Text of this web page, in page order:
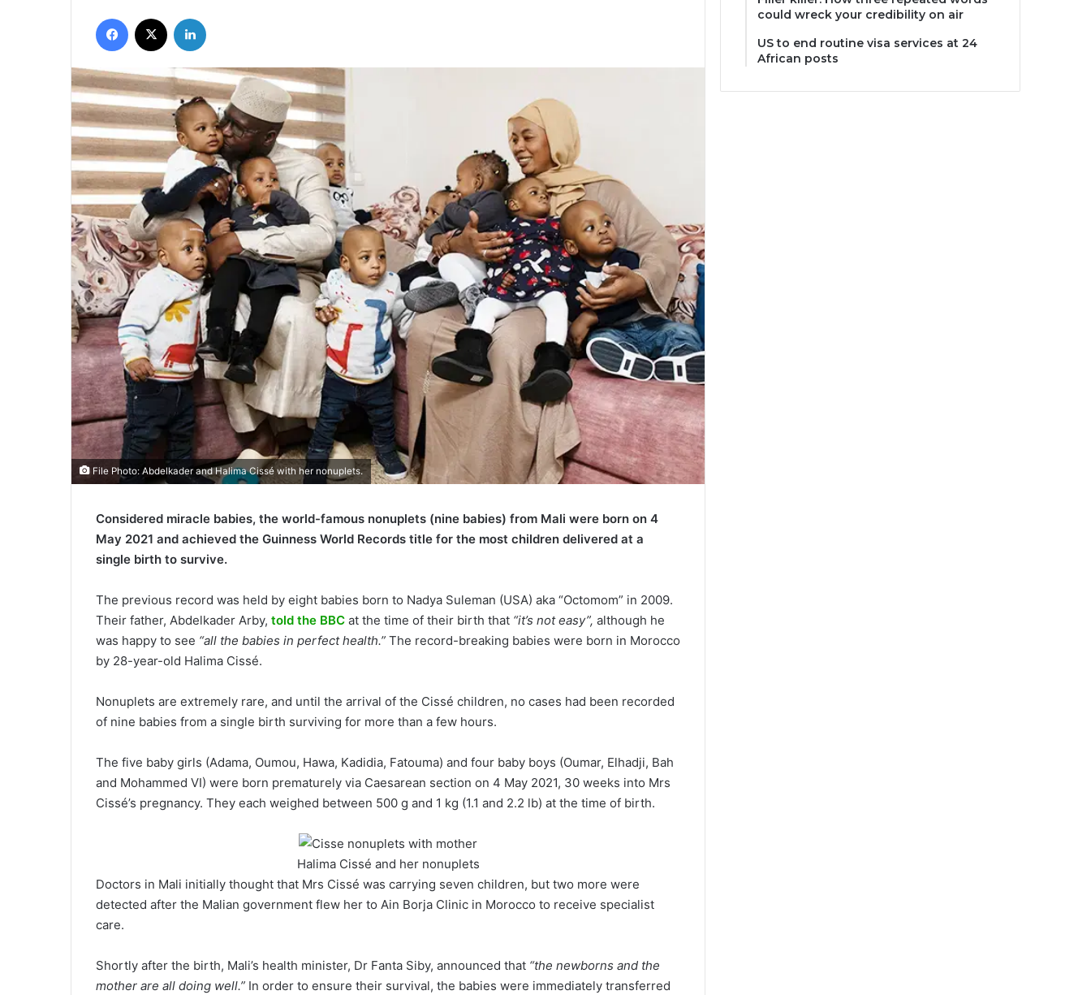
Facebook
File Photo: Abdelkader and Halima Cissé with her nonuplets.
Considered miracle babies, the world-famous nonuplets (nine babies) from Mali were born on 4
May 2021 and achieved the Guinness World Records title for the most children delivered at a
single birth to survive.
The previous record was held by eight babies born to Nadya Suleman (USA) aka “Octomom” in 2009.
Their father, Abdelkader Arby, told the BBC at the time of their birth that “it’s not easy”, although he
was happy to see “all the babies in perfect health.” The record-breaking babies were born in Morocco
by 28-year-old Halima Cissé.
Nonuplets are extremely rare, and until the arrival of the Cissé children, no cases had been recorded
of nine babies from a single birth surviving for more than a few hours.
The five baby girls (Adama, Oumou, Hawa, Kadidia, Fatouma) and four baby boys (Oumar, Elhadji, Bah
and Mohammed VI) were born prematurely via Caesarean section on 4 May 2021, 30 weeks into Mrs
Cissé’s pregnancy. They each weighed between 500 g and 1 kg (1.1 and 2.2 lb) at the time of birth.
Halima Cissé and her nonuplets
Doctors in Mali initially thought that Mrs Cissé was carrying seven children, but two more were
detected after the Malian government flew her to Ain Borja Clinic in Morocco to receive specialist
care.
Shortly after the birth, Mali’s health minister, Dr Fanta Siby, announced that “the newborns and the
mother are all doing well.” In order to ensure their survival, the babies were immediately transferred
could wreck your credibility on air
US to end routine visa services at 24
African posts